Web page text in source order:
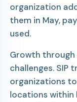
organization
them in May,
used.
Growth
challenges. SIP
organizations
locations within